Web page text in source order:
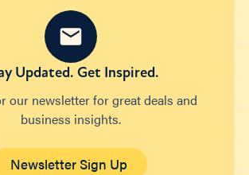
Updated. Get Inspired.
our newsletter for great deals and
business insights.
Newsletter Sign Up